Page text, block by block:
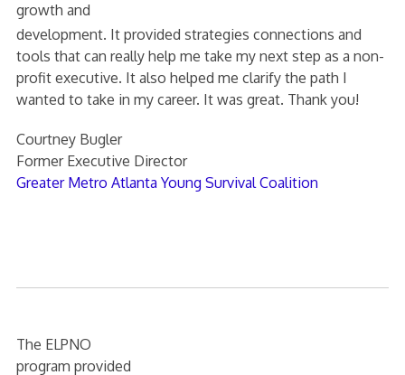
growth and
development. It provided strategies connections and
tools that can really help me take my next step as a non-
profit executive. It also helped me clarify the path I
wanted to take in my career. It was great. Thank you!
Courtney Bugler
Former Executive Director
Greater Metro Atlanta Young Survival Coalition
The ELPNO
program provided